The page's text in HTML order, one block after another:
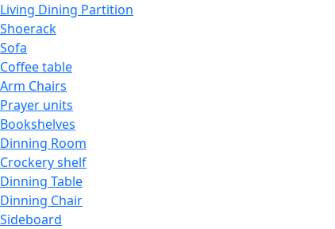
Living Dining Partition
Shoerack
Sofa
Coffee table
Arm Chairs
Prayer units
Bookshelves
Dinning Room
Crockery shelf
Dinning Table
Dinning Chair
Sideboard